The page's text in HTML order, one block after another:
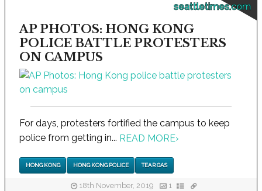
seattletimes.com
AP PHOTOS: HONG KONG
POLICE BATTLE PROTESTERS
ON CAMPUS
For days, protesters fortified the campus to keep
police from getting in... READ MORE›
HONG KONG HONG KONG POLICE TEAR GAS
18th November, 2019 1